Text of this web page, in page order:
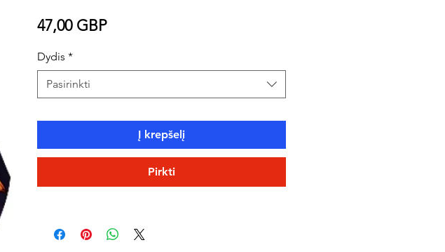
47,00 GBPPrice
Dydis *
Pasirinkti
Į krepšelį
Pirkti